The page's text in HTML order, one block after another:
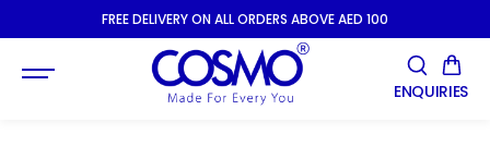
SKIP TOFREE DELIVERY ON ALL ORDERS ABOVE AED 100
ENQUIRIES